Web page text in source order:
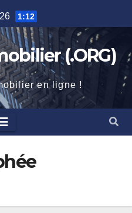
1:12
(.ORG)
en ligne !